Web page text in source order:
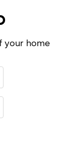
your home